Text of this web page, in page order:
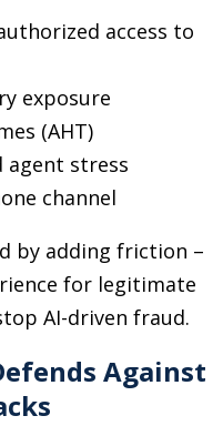
access to
exposure
(AHT)
agent stress
channel
by adding friction –
for legitimate
AI-driven fraud.
Against